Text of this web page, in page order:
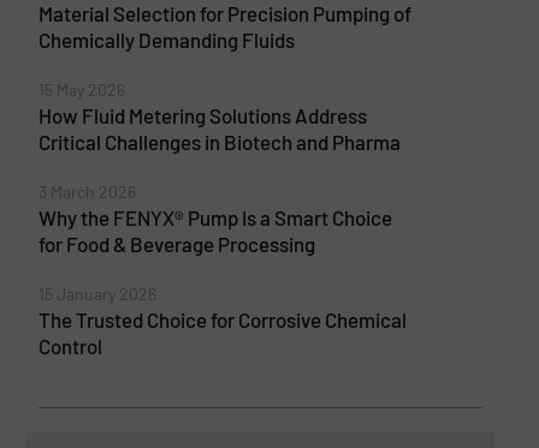
Material Selection for Precision Pumping of
Chemically Demanding Fluids
15 May 2026
How Fluid Metering Solutions Address
Critical Challenges in Biotech and Pharma
3 March 2026
Why the FENYX® Pump Is a Smart Choice
for Food & Beverage Processing
15 January 2026
The Trusted Choice for Corrosive Chemical
Control